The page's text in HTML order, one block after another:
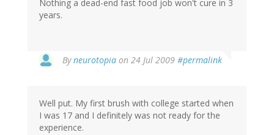
Nothing a dead-end fast food job won't cure in 3
years.
Byneurotopia on 24 Jul 2009 #permalink
Well put. My first brush with college started when
I was 17 and I definitely was not ready for the
experience.